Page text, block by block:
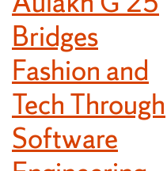
Bridges
Fashion and
Tech Through
Software